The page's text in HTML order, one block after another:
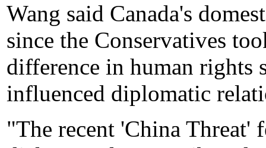
Wang said Canada's
since the Conservatives
difference in human rights
influenced diplomatic
"The recent 'China